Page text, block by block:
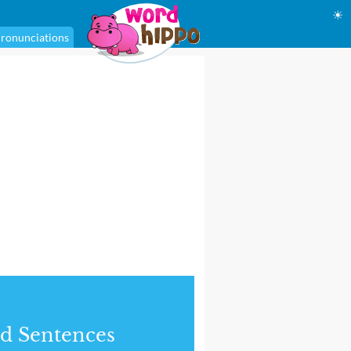
☀
Sentences